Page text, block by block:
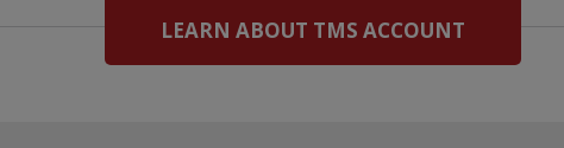
LEARN ABOUT TMS ACCOUNT